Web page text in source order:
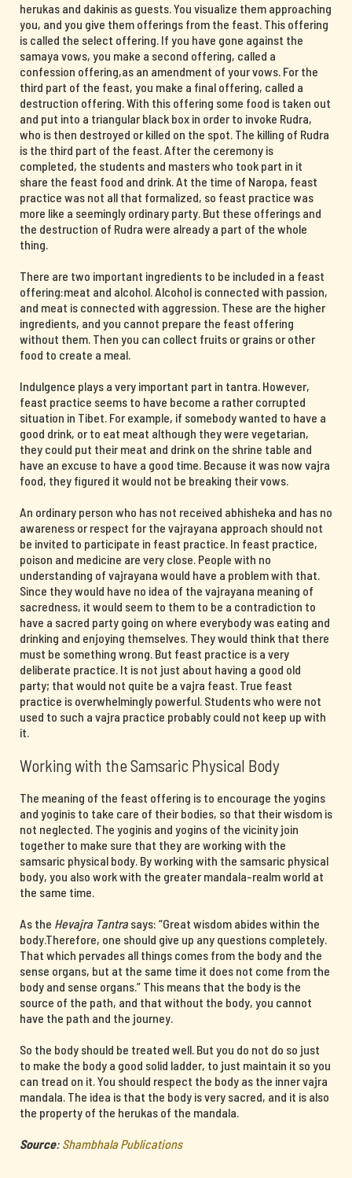
herukas and dakinis as guests. You visualize them approaching
you, and you give them offerings from the feast. This offering
is called the select offering. If you have gone against the
samaya vows, you make a second offering, called a
confession offering,as an amendment of your vows. For the
third part of the feast, you make a final offering, called a
destruction offering. With this offering some food is taken out
and put into a triangular black box in order to invoke Rudra,
who is then destroyed or killed on the spot. The killing of Rudra
is the third part of the feast. After the ceremony is
completed, the students and masters who took part in it
share the feast food and drink. At the time of Naropa, feast
practice was not all that formalized, so feast practice was
more like a seemingly ordinary party. But these offerings and
the destruction of Rudra were already a part of the whole
thing.
There are two important ingredients to be included in a feast
offering:meat and alcohol. Alcohol is connected with passion,
and meat is connected with aggression. These are the higher
ingredients, and you cannot prepare the feast offering
without them. Then you can collect fruits or grains or other
food to create a meal.
Indulgence plays a very important part in tantra. However,
feast practice seems to have become a rather corrupted
situation in Tibet. For example, if somebody wanted to have a
good drink, or to eat meat although they were vegetarian,
they could put their meat and drink on the shrine table and
have an excuse to have a good time. Because it was now vajra
food, they figured it would not be breaking their vows.
An ordinary person who has not received abhisheka and has no
awareness or respect for the vajrayana approach should not
be invited to participate in feast practice. In feast practice,
poison and medicine are very close. People with no
understanding of vajrayana would have a problem with that.
Since they would have no idea of the vajrayana meaning of
sacredness, it would seem to them to be a contradiction to
have a sacred party going on where everybody was eating and
drinking and enjoying themselves. They would think that there
must be something wrong. But feast practice is a very
deliberate practice. It is not just about having a good old
party; that would not quite be a vajra feast. True feast
practice is overwhelmingly powerful. Students who were not
used to such a vajra practice probably could not keep up with
it.
Working with the Samsaric Physical Body
The meaning of the feast offering is to encourage the yogins
and yoginis to take care of their bodies, so that their wisdom is
not neglected. The yoginis and yogins of the vicinity join
together to make sure that they are working with the
samsaric physical body. By working with the samsaric physical
body, you also work with the greater mandala-realm world at
the same time.
As the Hevajra Tantrasays: “Great wisdom abides within the
body.Therefore, one should give up any questions completely.
That which pervades all things comes from the body and the
sense organs, but at the same time it does not come from the
body and sense organs.” This means that the body is the
source of the path, and that without the body, you cannot
have the path and the journey.
So the body should be treated well. But you do not do so just
to make the body a good solid ladder, to just maintain it so you
can tread on it. You should respect the body as the inner vajra
mandala. The idea is that the body is very sacred, and it is also
the property of the herukas of the mandala.
Source: Shambhala Publications